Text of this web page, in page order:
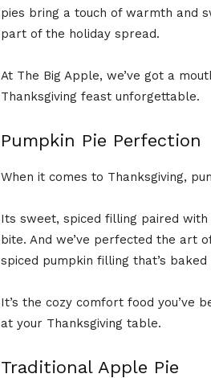
pies bring a touch of warmth and
part of the holiday spread.
At The Big Apple, we’ve got a
Thanksgiving feast unforgettable.
Pumpkin Pie Perfection
When it comes to Thanksgiving,
Its sweet, spiced filling paired
bite. And we’ve perfected the art
spiced pumpkin filling that’s
It’s the cozy comfort food you’ve
at your Thanksgiving table.
Traditional Apple Pie